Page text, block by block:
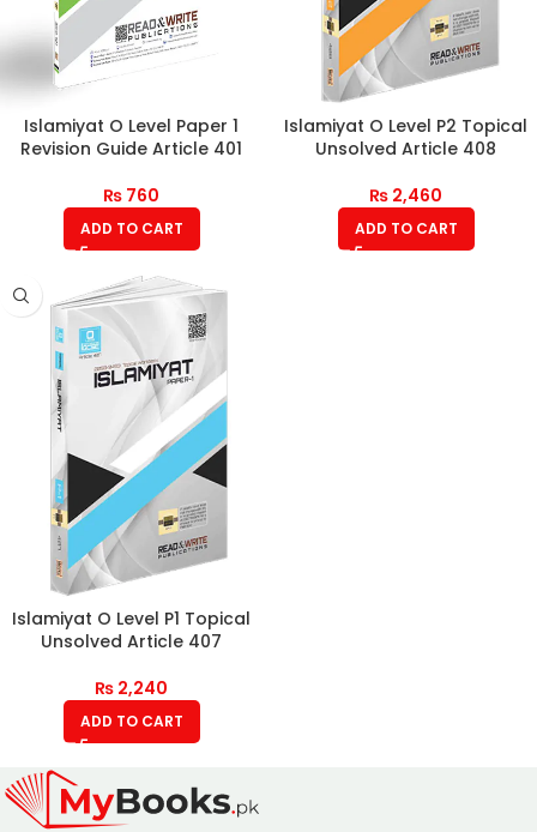
Islamiyat O Level Paper 1
Revision Guide Article 401
₨ 760
ADD TO CART
Islamiyat O Level P2 Topical
Unsolved Article 408
₨ 2,460
ADD TO CART
Islamiyat O Level P1 Topical
Unsolved Article 407
₨ 2,240
ADD TO CART